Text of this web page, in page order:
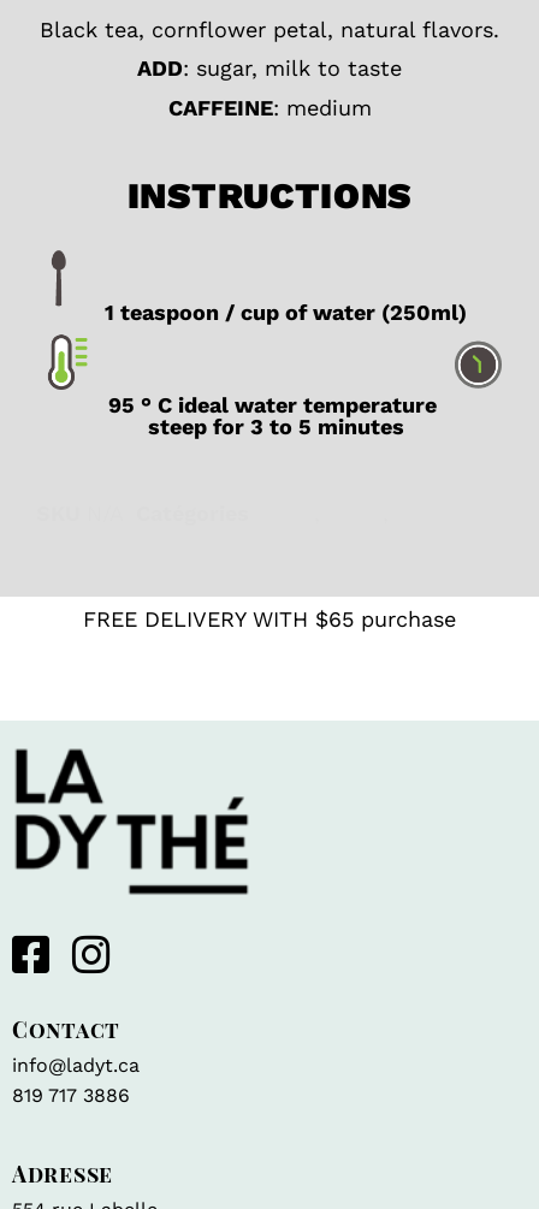
Black tea, cornflower petal, natural flavors.
ADD: sugar, milk to taste
CAFFEINE: medium
INSTRUCTIONS
1 teaspoon / cup of water (250ml)
95 ° C ideal water temperature
steep for 3 to 5 minutes
FREE DELIVERY WITH $65 purchase
Contact
info@ladyt.ca
819 717 3886
Adresse